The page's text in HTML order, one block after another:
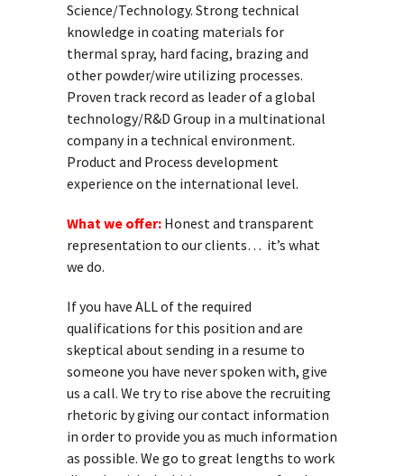
Science/Technology. Strong technical
knowledge in coating materials for
thermal spray, hard facing, brazing and
other powder/wire utilizing processes.
Proven track record as leader of a global
technology/R&D Group in a multinational
company in a technical environment.
Product and Process development
experience on the international level.
What we offer: Honest and transparent
representation to our clients… it’s what
we do.
If you have ALL of the required
qualifications for this position and are
skeptical about sending in a resume to
someone you have never spoken with, give
us a call. We try to rise above the recruiting
rhetoric by giving our contact information
in order to provide you as much information
as possible. We go to great lengths to work